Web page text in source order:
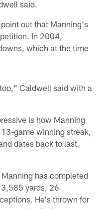
said.
out that Manning's
In 2004,
which at the time
Caldwell said with a
is how Manning
game winning streak,
dates back to last
has completed
yards, 26
He's thrown for